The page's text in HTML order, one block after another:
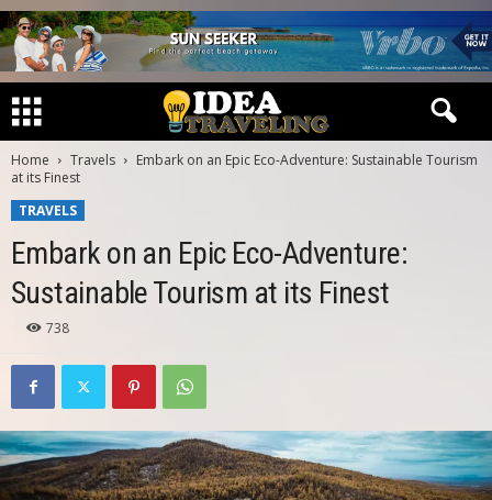
Home Travels
Embark on an Epic Eco-Adventure: Sustainable Tourism
at its Finest
TRAVELS
Embark on an Epic Eco-Adventure:
Sustainable Tourism at its Finest
738